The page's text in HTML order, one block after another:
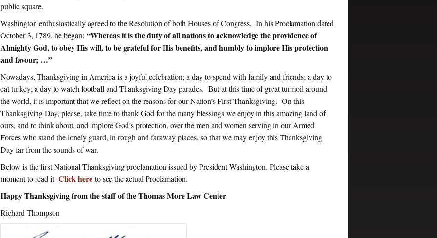
public square.
Washington enthusiastically agreed to the Resolution of both Houses of Congress. In his Proclamation dated
October 3, 1789, he began: “Whereas it is the duty of all nations to acknowledge the providence of
Almighty God, to obey His will, to be grateful for His benefits, and humbly to implore His protection
and favour; …”
Nowadays, Thanksgiving in America is a joyful celebration; a day to spend with family and friends; a day to
eat turkey; a day to watch football and Thanksgiving Day parades. But at this time of great turmoil around
the world, it is important that we reflect on the reasons for our Nation’s First Thanksgiving. On this
Thanksgiving Day, please, take time to thank God for the many blessings we enjoy in this amazing land of
ours, and to think about, and implore God’s protection, over the men and women serving in our Armed
Forces who stand the lonely guard, in rough and faraway places, so that we may enjoy this Thanksgiving
Day far from the sounds of war.
Below is the first National Thanksgiving proclamation issued by President Washington. Please take a
moment to read it. Click here to see the actual Proclamation.
Happy Thanksgiving from the staff of the Thomas More Law Center
Richard Thompson